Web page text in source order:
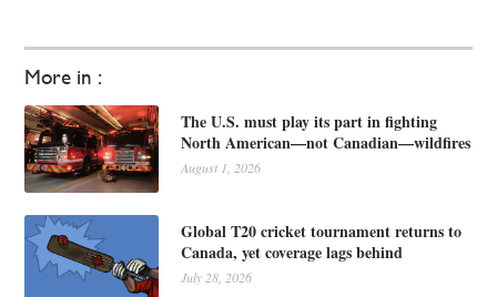
More in :
The U.S. must play its part in fighting
North American—not Canadian—wildfires
August 1, 2026
Global T20 cricket tournament returns to
Canada, yet coverage lags behind
July 28, 2026